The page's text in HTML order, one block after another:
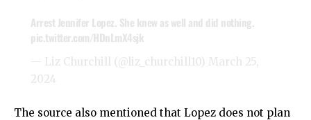
Arrest Jennifer Lopez. She knew as well and did nothing.
pic.twitter.com/HDnLmX4sjk
— Liz Churchill (@liz_churchill10) March 25,
2024
The source also mentioned that Lopez does not plan